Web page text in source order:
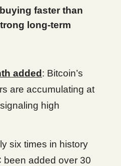
faster than
long-term
added : Bitcoin’s
are accumulating at
high
six times in history
been added over 30